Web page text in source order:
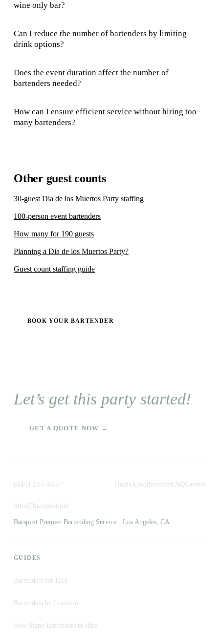
wine only bar?
Can I reduce the number of bartenders by limiting
drink options?
Does the event duration affect the number of
bartenders needed?
How can I ensure efficient service without hiring too
many bartenders?
Other guest counts
30-guest Dia de los Muertos Party staffing
100-person event bartenders
How many for 190 guests
Planning a Dia de los Muertos Party?
Guest count staffing guide
BOOK YOUR BARTENDER
Let’s get this party started!
GET A QUOTE NOW →
(845) 237-4657
info@barspirit.net
HomeAboutServices FAQCareers
Barspirit Premier Bartending Service · Los Angeles, CA
GUIDES
Bartenders for Hire
Bartenders by Location
How Many Bartenders to Hire